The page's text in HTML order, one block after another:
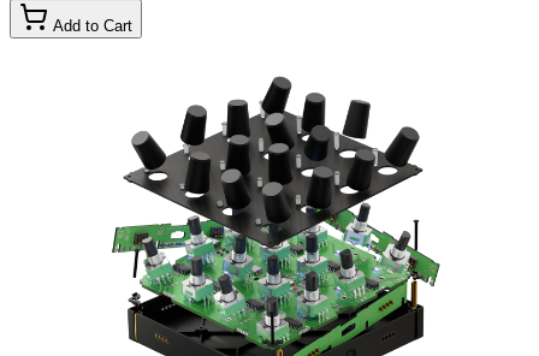
Add to Cart